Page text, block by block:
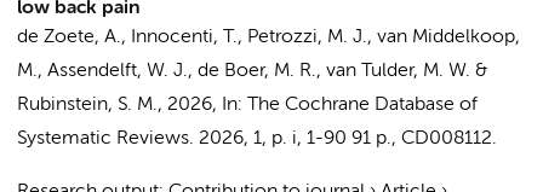
low back pain
de Zoete, A., Innocenti, T., Petrozzi, M. J., van Middelkoop,
M., Assendelft, W. J., de Boer, M. R., van Tulder, M. W. &
Rubinstein, S. M., 2026, In:
The Cochrane Database of
Systematic Reviews. 2026, 1, p. i, 1-90 91 p., CD008112.